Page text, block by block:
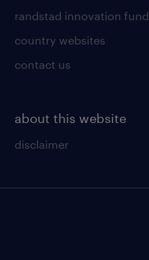
randstad innovation fund
country websites
contact us
about this website
disclaimer